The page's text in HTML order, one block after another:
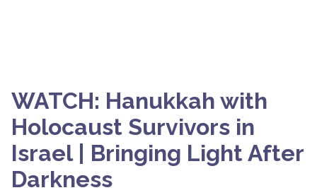
WATCH: Hanukkah with
Holocaust Survivors in
Israel | Bringing Light After
Darkness